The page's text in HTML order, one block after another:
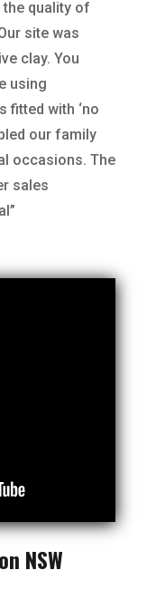
the quality of
site was
clay. You
using
fitted with ‘no
our family
occasions. The
sales
NSW